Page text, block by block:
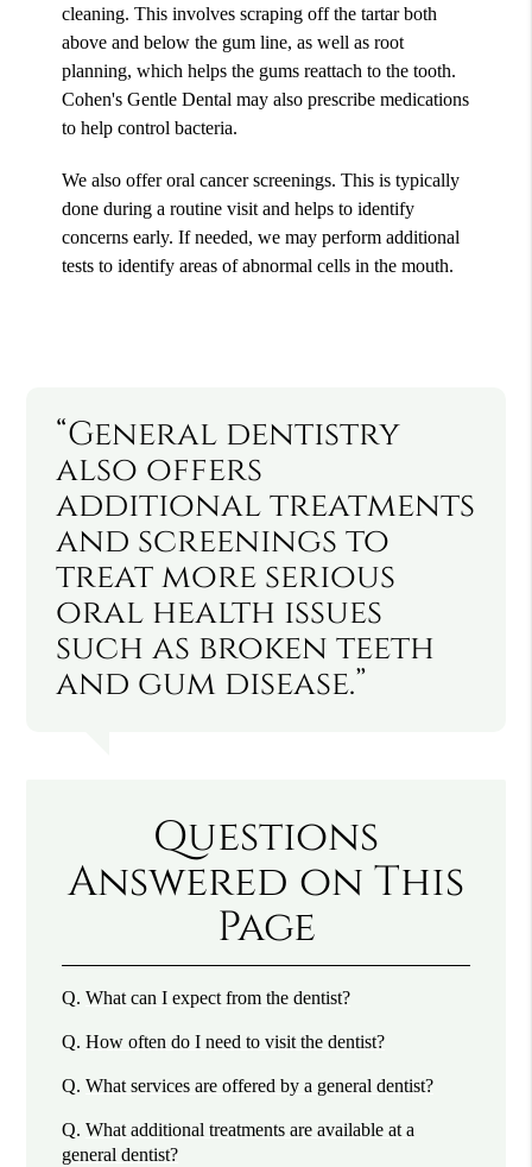
cleaning. This involves scraping off the tartar both
above and below the gum line, as well as root
planning, which helps the gums reattach to the tooth.
Cohen's Gentle Dental may also prescribe medications
to help control bacteria.
We also offer oral cancer screenings. This is typically
done during a routine visit and helps to identify
concerns early. If needed, we may perform additional
tests to identify areas of abnormal cells in the mouth.
“General dentistry
also offers
additional treatments
and screenings to
treat more serious
oral health issues
such as broken teeth
and gum disease.”
Questions
Answered on This
Page
Q. What can I expect from the dentist?
Q. How often do I need to visit the dentist?
Q. What services are offered by a general dentist?
Q. What additional treatments are available at a
general dentist?